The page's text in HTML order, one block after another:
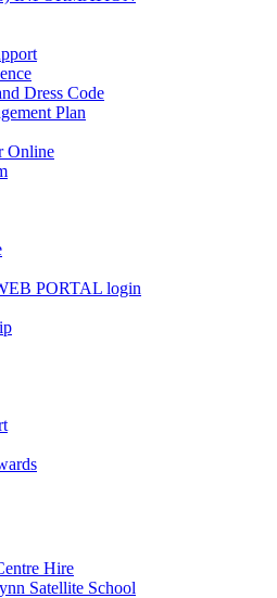
Dress Code
Plan
Online
PORTAL login
Hire
Satellite School